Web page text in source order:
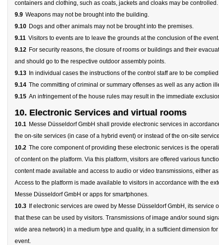
containers and clothing, such as coats, jackets and cloaks may be controlled.
9.9 Weapons may not be brought into the building.
9.10 Dogs and other animals may not be brought into the premises.
9.11 Visitors to events are to leave the grounds at the conclusion of the event.
9.12 For security reasons, the closure of rooms or buildings and their
and should go to the respective outdoor assembly points.
9.13 In individual cases the instructions of the control staff are to be
9.14 The committing of criminal or summary offenses as well as any action
9.15 An infringement of the house rules may result in the immediate
10. Electronic Services and virtual rooms
10.1 Messe Düsseldorf GmbH shall provide electronic services in
the on-site services (in case of a hybrid event) or instead of the on-site
10.2 The core component of providing these electronic services is the
of content on the platform. Via this platform, visitors are offered various
content made available and access to audio or video transmissions, either
Access to the platform is made available to visitors in accordance with the
Messe Düsseldorf GmbH or apps for smartphones.
10.3 If electronic services are owed by Messe Düsseldorf GmbH, its
that these can be used by visitors. Transmissions of image and/or sound
wide area network) in a medium type and quality, in a sufficient dimension
event.